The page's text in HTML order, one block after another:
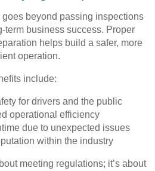
beyond passing inspections
business success. Proper
helps build a safer, more
operation.
include:
for drivers and the public
operational efficiency
due to unexpected issues
within the industry
meeting regulations; it’s about